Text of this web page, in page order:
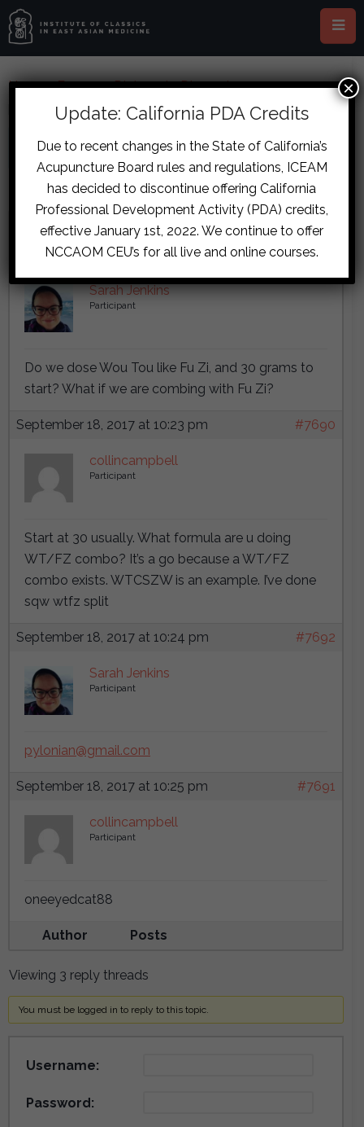
Home › Forums › Diplomate Discussion ›
post_password
This topic has 5 replies, 1 voice, and was last updated
8 years, 10
months agoby Sarah Jenkins.
Viewing 3 reply threads
Author
Posts
September 18, 2017 at 10:22 pm
#7149
Sarah Jenkins
Participant
Do we dose Wou Tou like Fu Zi, and 30 grams to
start? What if we are combing with Fu Zi?
September 18, 2017 at 10:23 pm #7690
collincampbell
Participant
Start at 30 usually. What formula are u doing
WT/FZ combo? It’s a go because a WT/FZ
combo exists. WTCSZW is an example. I’ve done
sqw wtfz split
September 18, 2017 at 10:24 pm #7692
Sarah Jenkins
Participant
pylonian@gmail.com
September 18, 2017 at 10:25 pm #7691
collincampbell
Participant
oneeyedcat88
Author Posts
Viewing 3 reply threads
You must be logged in to reply to this topic.
Username:
Password:
Update: California PDA Credits
Due to recent changes in the State of California’s
Acupuncture Board rules and regulations, ICEAM
has decided to discontinue offering California
Professional Development Activity (PDA) credits,
effective January 1st, 2022. We continue to offer
NCCAOM CEU’s for all live and online courses.
×